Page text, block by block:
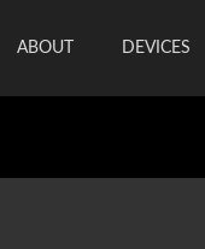
ABOUT DEVICES